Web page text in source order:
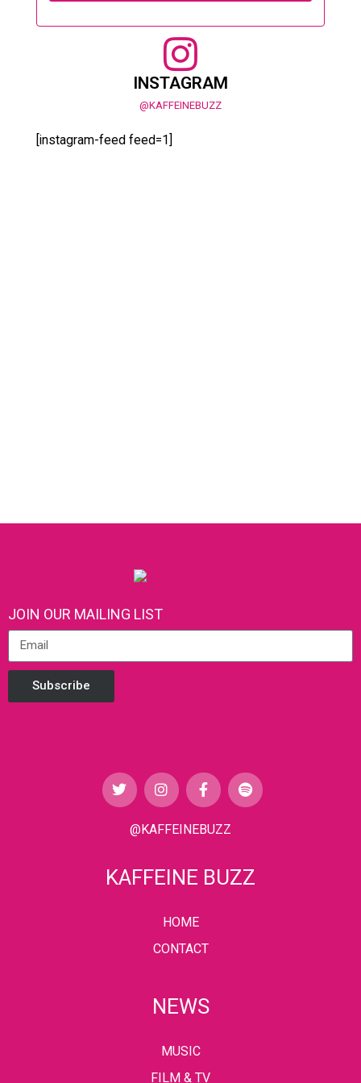
INSTAGRAM
@KAFFEINEBUZZ
[instagram-feed feed=1]
JOIN OUR MAILING LIST
Subscribe
@KAFFEINEBUZZ
KAFFEINE BUZZ
HOME
CONTACT
NEWS
MUSIC
FILM & TV